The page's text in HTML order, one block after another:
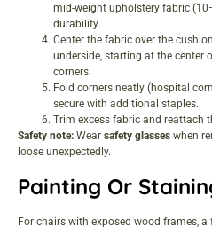
mid-weight upholstery fabric
durability.
Center the fabric over the
underside, starting at the center
corners.
Fold corners neatly (hospital
secure with additional staples.
Trim excess fabric and reattach
Safety note: Wear safety glasses when
loose unexpectedly.
Painting Or
For chairs with exposed wood frames,